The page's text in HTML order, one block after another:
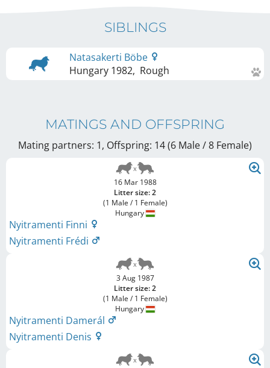
SIBLINGS
Natasakerti Böbe
Hungary 1982, Rough
MATINGS AND OFFSPRING
Mating partners: 1, Offspring: 14 (6 Male / 8 Female)
16 Mar 1988
Litter size: 2
(1 Male / 1 Female)
Hungary
Nyitramenti Finni
Nyitramenti Frédi
3 Aug 1987
Litter size: 2
(1 Male / 1 Female)
Hungary
Nyitramenti Damerál
Nyitramenti Denis